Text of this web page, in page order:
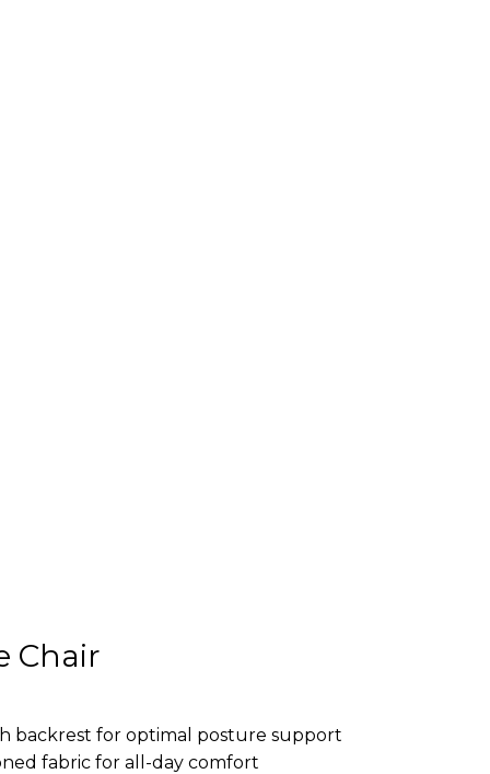
Chair
backrest for optimal posture support
fabric for all-day comfort